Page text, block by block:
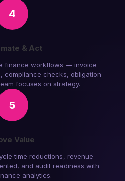
4
& Act
finance workflows — invoice
compliance checks, obligation
focuses on strategy.
5
Value
time reductions, revenue
and audit readiness with
analytics.